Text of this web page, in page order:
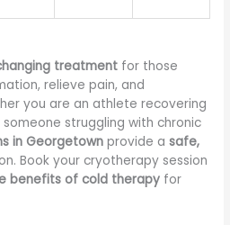
treatment for those
relieve pain, and
you are an athlete recovering
struggling with chronic
in Georgetown provide asafe,
Book your cryotherapy session
benefits of cold therapy for